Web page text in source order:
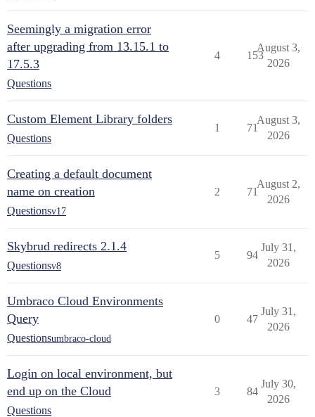
Seemingly a migration error
after upgrading from 13.15.1 to
17.5.3
Questions
4 153
August 3,
2026
Custom Element Library folders
Questions
1 71
August 3,
2026
Creating a default document
name on creation
Questionsv17
2 71
August 2,
2026
Skybrud redirects 2.1.4
Questionsv8
5 94
July 31,
2026
Umbraco Cloud Environments
Query
Questionsumbraco-cloud
0 47
July 31,
2026
Login on local environment, but
end up on the Cloud
Questions
3 84
July 30,
2026